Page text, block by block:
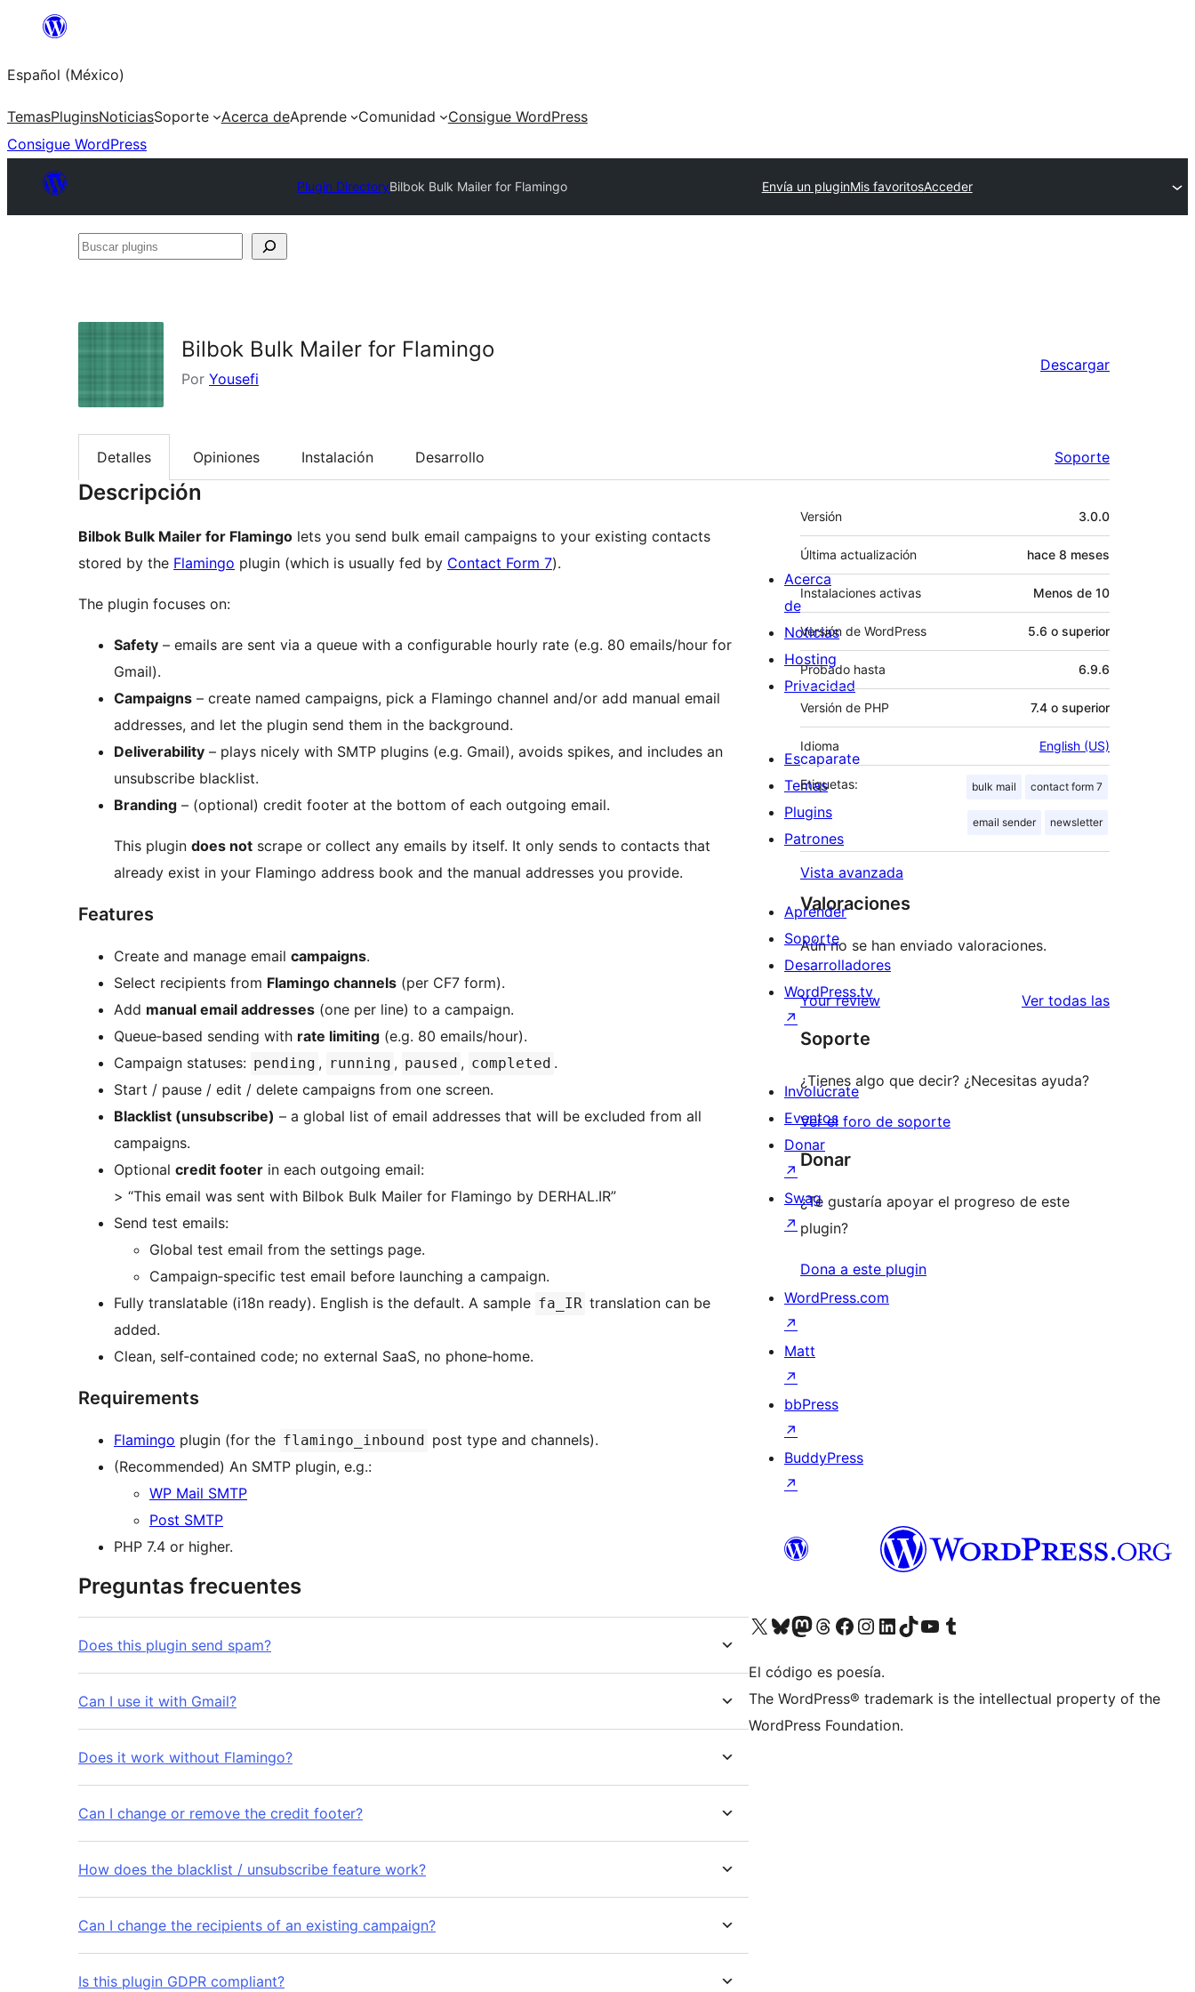
Saltar
contenido
Español (México)
TemasPluginsNoticiasSoporte Acerca deAprende Comunidad
Consigue WordPress
Consigue WordPress
Plugin DirectoryBilbok Bulk Mailer for Flamingo Envía un pluginMis favoritosAcceder
Buscar
Bilbok Bulk Mailer for Flamingo
Por Yousefi
Descargar
Detalles Opiniones Instalación Desarrollo Soporte
Descripción
Bilbok Bulk Mailer for Flamingo lets you send bulk email campaigns to your existing contacts
stored by the Flamingo plugin (which is usually fed by Contact Form 7).
The plugin focuses on:
Safety – emails are sent via a queue with a configurable hourly rate (e.g. 80 emails/hour for
Gmail).
Campaigns – create named campaigns, pick a Flamingo channel and/or add manual email
addresses, and let the plugin send them in the background.
Deliverability – plays nicely with SMTP plugins (e.g. Gmail), avoids spikes, and includes an
unsubscribe blacklist.
Branding – (optional) credit footer at the bottom of each outgoing email.
This plugin does not scrape or collect any emails by itself. It only sends to contacts that
already exist in your Flamingo address book and the manual addresses you provide.
Features
Create and manage email campaigns.
Select recipients from Flamingo channels (per CF7 form).
Add manual email addresses (one per line) to a campaign.
Queue‑based sending with rate limiting (e.g. 80 emails/hour).
Campaign statuses: pending , running , paused , completed .
Start / pause / edit / delete campaigns from one screen.
Blacklist (unsubscribe) – a global list of email addresses that will be excluded from all
campaigns.
Optional credit footer in each outgoing email:
> “This email was sent with Bilbok Bulk Mailer for Flamingo by DERHAL.IR”
Send test emails:
Global test email from the settings page.
Campaign‑specific test email before launching a campaign.
Fully translatable (i18n ready). English is the default. A sample fa_IR translation can be
added.
Clean, self‑contained code; no external SaaS, no phone‑home.
Requirements
Flamingo plugin (for the flamingo_inbound
post type and channels).
(Recommended) An SMTP plugin, e.g.:
WP Mail SMTP
Post SMTP
PHP 7.4 or higher.
Preguntas frecuentes
Does this plugin send spam?
Can I use it with Gmail?
Does it work without Flamingo?
Can I change or remove the credit footer?
How does the blacklist / unsubscribe feature work?
Can I change the recipients of an existing campaign?
Is this plugin GDPR compliant?
Meta
Versión 3.0.0
Última actualización hace 8 meses
Instalaciones activas Menos de 10
Versión de WordPress 5.6 o superior
Probado hasta 6.9.6
Versión de PHP 7.4 o superior
Idioma English (US)
Etiquetas: bulk mail contact form 7
email sender newsletter
Vista avanzada
Valoraciones
Aún no se han enviado valoraciones.
Your review Ver todas lasvaloraciones
Soporte
¿Tienes algo que decir? ¿Necesitas ayuda?
Ver el foro de soporte
Donar
¿Te gustaría apoyar el progreso de este
plugin?
Dona a este plugin
Acerca
de
Noticias
Hosting
Privacidad
Escaparate
Temas
Plugins
Patrones
Aprender
Soporte
Desarrolladores
WordPress.tv
↗
Involúcrate
Eventos
Donar
↗
Swag
↗
WordPress.com
↗
Matt
↗
bbPress
↗
BuddyPress
↗
Visita nuestra cuenta de X (anteriormente Twitter)
Visita nuestra cuenta de Bluesky
Visita nuestra cuenta de Mastodon
Visita nuestra cuenta de Threads
Visita nuestra página de Facebook
Visita nuestra cuenta de Instagram
Visita nuestra cuenta de LinkedIn
Visita nuestra cuenta de TikTok
Visita nuestro canal de YouTube
Visita nuestra cuenta de Tumblr
El código es poesía.
The WordPress® trademark is the intellectual property of the
WordPress Foundation.